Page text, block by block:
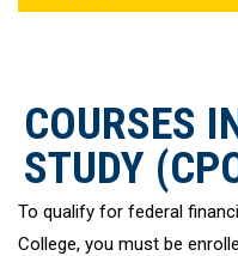
COURSES
STUDY
To qualify for federal
College, you must be